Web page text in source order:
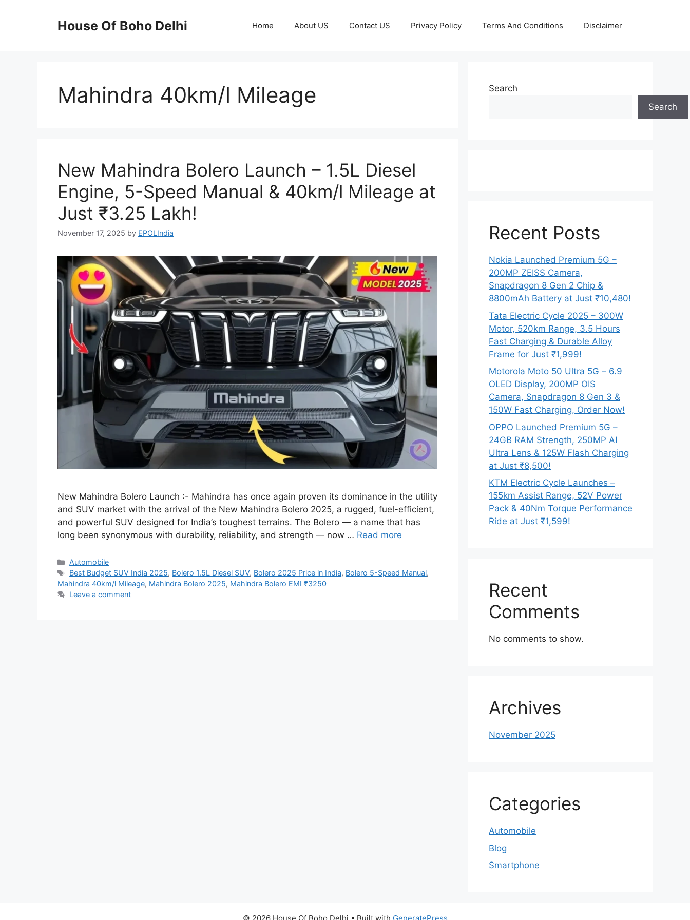
House Of Boho Delhi Home About US Contact US Privacy Policy Terms And Conditions Disclaimer
Mahindra 40km/l Mileage
New Mahindra Bolero Launch – 1.5L Diesel
Engine, 5-Speed Manual & 40km/l Mileage at
Just ₹3.25 Lakh!
November 17, 2025 by EPOLIndia
New Mahindra Bolero Launch :- Mahindra has once again proven its dominance in the utility
and SUV market with the arrival of the New Mahindra Bolero 2025, a rugged, fuel-efficient,
and powerful SUV designed for India’s toughest terrains. The Bolero — a name that has
long been synonymous with durability, reliability, and strength — now … Read more
Categories
Automobile
Tags
Best Budget SUV India 2025, Bolero 1.5L Diesel SUV, Bolero 2025 Price in India, Bolero 5-Speed Manual,
Mahindra 40km/l Mileage, Mahindra Bolero 2025, Mahindra Bolero EMI ₹3250
Leave a comment
Search
Search
Recent Posts
Nokia Launched Premium 5G –
200MP ZEISS Camera,
Snapdragon 8 Gen 2 Chip &
8800mAh Battery at Just ₹10,480!
Tata Electric Cycle 2025 – 300W
Motor, 520km Range, 3.5 Hours
Fast Charging & Durable Alloy
Frame for Just ₹1,999!
Motorola Moto 50 Ultra 5G – 6.9
OLED Display, 200MP OIS
Camera, Snapdragon 8 Gen 3 &
150W Fast Charging, Order Now!
OPPO Launched Premium 5G –
24GB RAM Strength, 250MP AI
Ultra Lens & 125W Flash Charging
at Just ₹8,500!
KTM Electric Cycle Launches –
155km Assist Range, 52V Power
Pack & 40Nm Torque Performance
Ride at Just ₹1,599!
Recent
Comments
No comments to show.
Archives
November 2025
Categories
Automobile
Blog
Smartphone